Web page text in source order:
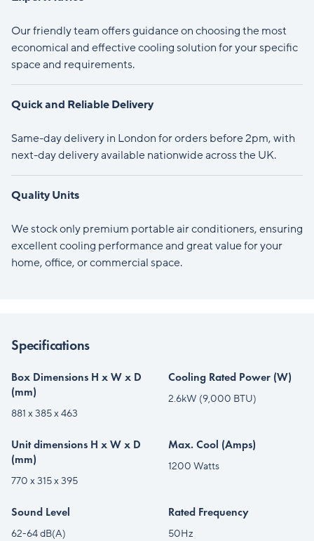
Our friendly team offers guidance on choosing the most
economical and effective cooling solution for your specific
space and requirements.
Quick and Reliable Delivery
Same-day delivery in London for orders before 2pm, with
next-day delivery available nationwide across the UK.
Quality Units
We stock only premium portable air conditioners, ensuring
excellent cooling performance and great value for your
home, office, or commercial space.
Specifications
Box Dimensions H x W x D
(mm)
881 x 385 x 463
Cooling Rated Power (W)
2.6kW (9,000 BTU)
Unit dimensions H x W x D
(mm)
770 x 315 x 395
Max. Cool (Amps)
1200 Watts
Sound Level
62-64 dB(A)
Rated Frequency
50Hz